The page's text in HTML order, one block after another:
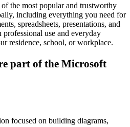
the most popular and trustworthy
including everything you need for
spreadsheets, presentations, and
use and everyday
residence, school, or workplace.
part of the Microsoft
focused on building diagrams,